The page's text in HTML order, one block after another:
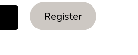
Register